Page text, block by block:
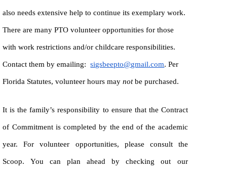
also needs extensive help to continue its exemplary work.
There are many PTO volunteer opportunities for those
with work restrictions and/or childcare responsibilities.
Contact them by emailing:sigsbeepto@gmail.com. Per
Florida Statutes, volunteer hours maynotbe purchased.
It is the family’s responsibility to ensure that the Contract
of Commitment is completed by the end of the academic
year. For volunteer opportunities, please consult the
Scoop. You can plan ahead by checking out our